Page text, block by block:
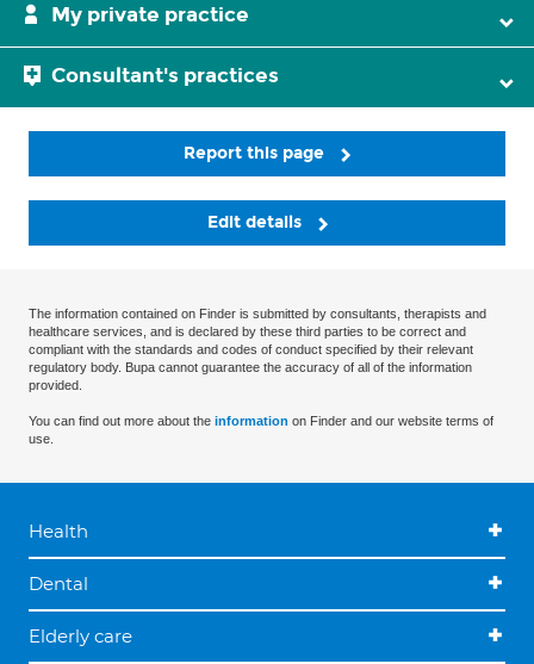
My private practice
Consultant's practices
Report this page
Edit details
The information contained on Finder is submitted by consultants, therapists and
healthcare services, and is declared by these third parties to be correct and
compliant with the standards and codes of conduct specified by their relevant
regulatory body. Bupa cannot guarantee the accuracy of all of the information
provided.
You can find out more about the information on Finder and our website terms of
use.
Health
Dental
Elderly care